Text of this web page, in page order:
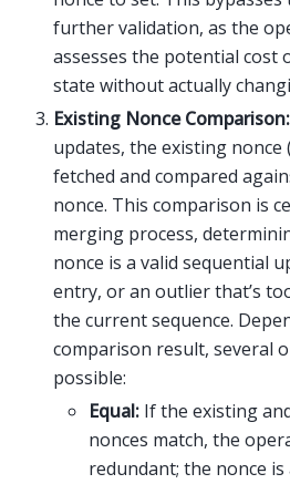
further validation, as the
assesses the potential cost
state without actually
Existing Nonce Comparison:
updates, the existing nonce
fetched and compared
nonce. This comparison is
merging process,
nonce is a valid sequential
entry, or an outlier that’s
the current sequence.
comparison result, several
possible:
Equal: If the existing
nonces match, the
redundant; the nonce